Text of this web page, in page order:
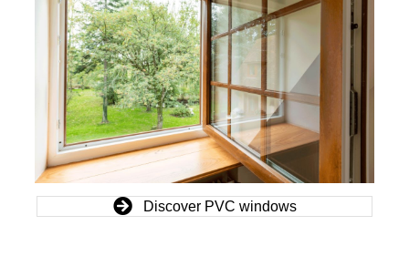
Discover PVC windows